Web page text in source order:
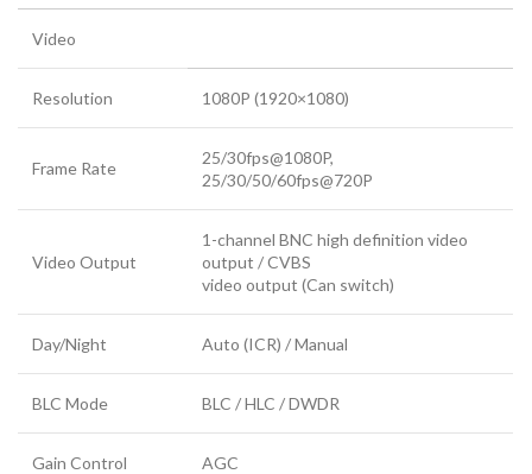
Video
Resolution 1080P (1920×1080)
Frame Rate
25/30fps@1080P,
25/30/50/60fps@720P
Video Output
1-channel BNC high definition video
output / CVBS
video output (Can switch)
Day/Night Auto (ICR) / Manual
BLC Mode BLC / HLC / DWDR
Gain Control AGC